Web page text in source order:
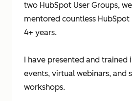
two HubSpot User Groups,
mentored countless HubSpot
4+ years.
I have presented and trained
events, virtual webinars, and
workshops.